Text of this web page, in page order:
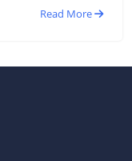
Read More